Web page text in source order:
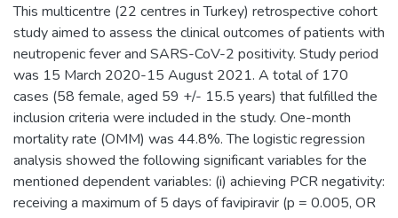
This multicentre (22 centres in Turkey) retrospective cohort
study aimed to assess the clinical outcomes of patients with
neutropenic fever and SARS-CoV-2 positivity. Study period
was 15 March 2020-15 August 2021. A total of 170
cases (58 female, aged 59 +/- 15.5 years) that fulfilled the
inclusion criteria were included in the study. One-month
mortality rate (OMM) was 44.8%. The logistic regression
analysis showed the following significant variables for the
mentioned dependent variables: (i) achieving PCR negativity:
receiving a maximum of 5 days of favipiravir (p = 0.005, OR